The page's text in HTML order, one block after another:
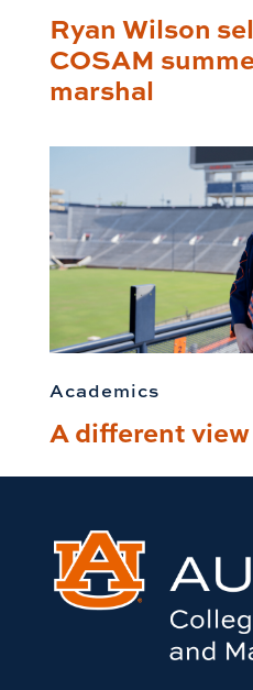
Ryan Wilson
COSAM
marshal
Academics
A different